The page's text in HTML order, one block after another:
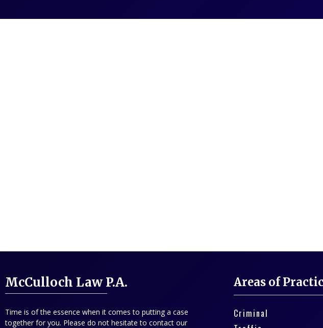
McCulloch Law P.A.
Time is of the essence when it comes to putting a case
together for you. Please do not hesitate to contact our
Areas of
Criminal